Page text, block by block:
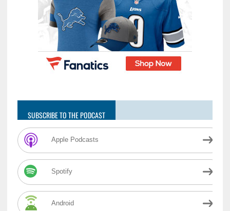
SUBSCRIBE TO THE PODCAST
Apple Podcasts
Spotify
Android